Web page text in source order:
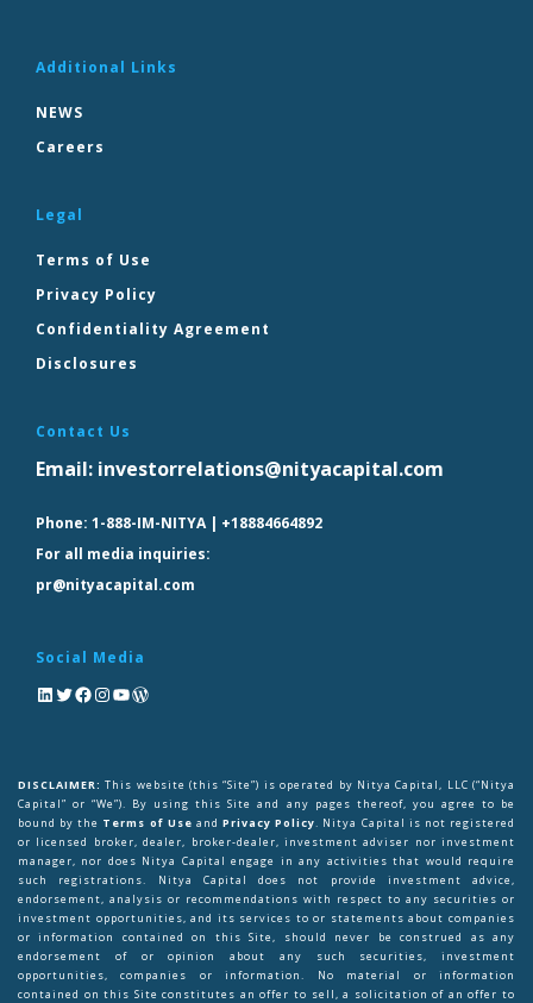
Additional Links
NEWS
Careers
Legal
Terms of Use
Privacy Policy
Confidentiality Agreement
Disclosures
Contact Us
Email: investorrelations@nityacapital.com
Phone: 1-888-IM-NITYA | +18884664892
For all media inquiries:
pr@nityacapital.com
Social Media
DISCLAIMER: This website (this “Site”) is operated by Nitya Capital, LLC (“Nitya
Capital” or “We”). By using this Site and any pages thereof, you agree to be
bound by the Terms of Use andPrivacy Policy . Nitya Capital is not registered
or licensed broker, dealer, broker-dealer, investment adviser nor investment
manager, nor does Nitya Capital engage in any activities that would require
such registrations. Nitya Capital does not provide investment advice,
endorsement, analysis or recommendations with respect to any securities or
investment opportunities, and its services to or statements about companies
or information contained on this Site, should never be construed as any
endorsement of or opinion about any such securities, investment
opportunities, companies or information. No material or information
contained on this Site constitutes an offer to sell, a solicitation of an offer to